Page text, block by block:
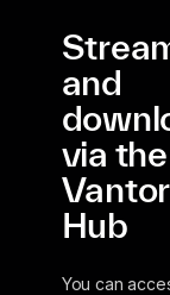
and
via the
Vantor
Hub
You can